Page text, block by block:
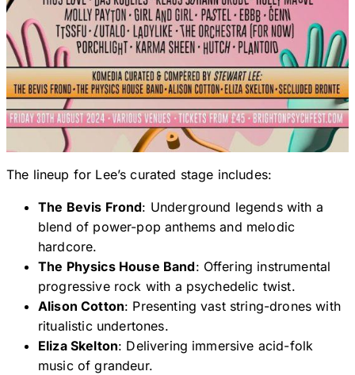
The lineup for Lee’s curated stage includes:
The Bevis Frond: Underground legends with a
blend of power-pop anthems and melodic
hardcore.
The Physics House Band: Offering instrumental
progressive rock with a psychedelic twist.
Alison Cotton: Presenting vast string-drones with
ritualistic undertones.
Eliza Skelton: Delivering immersive acid-folk
music of grandeur.